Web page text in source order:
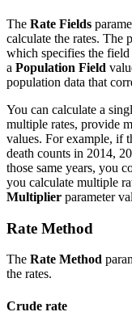
The Rate Fields
calculate the rates. The
which specifies the
a Population Field
population data that
You can calculate a
multiple rates, provide
values. For example, if
death counts in 2014,
those same years, you
you calculate multiple
Multiplier parameter
Rate Method
The Rate Method
the rates.
Crude rate